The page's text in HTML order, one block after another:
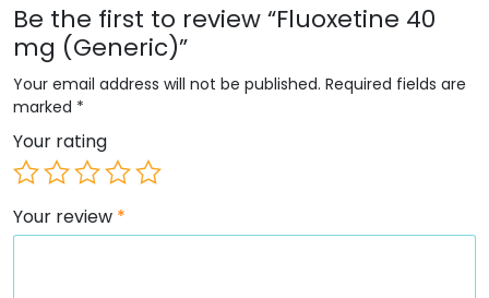
Be the first to review “Fluoxetine 40
mg (Generic)”
Your email address will not be published. Required fields are
marked *
Your rating
Your review *